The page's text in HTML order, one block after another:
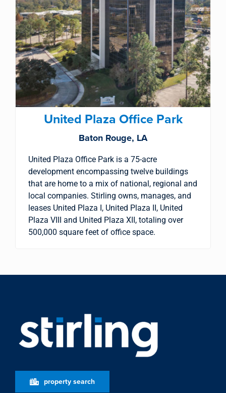
United Plaza Office Park
Baton Rouge, LA
United Plaza Office Park is a 75-acre
development encompassing twelve buildings
that are home to a mix of national, regional and
local companies. Stirling owns, manages, and
leases United Plaza I, United Plaza II, United
Plaza VIII and United Plaza XII, totaling over
500,000 square feet of office space.
property search